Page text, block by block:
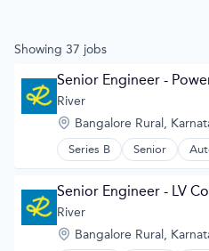
Showing 37 jobs
Senior Engineer -
River
Location:
Bangalore Rural,
Series B Senior
Automotive &
Manufacturing
Road
Transportation
Senior Engineer - LV
River
Location:
Bangalore Rural,